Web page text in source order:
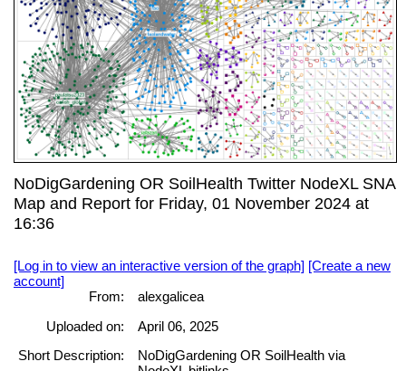
NoDigGardening OR SoilHealth Twitter NodeXL SNA
Map and Report for Friday, 01 November 2024 at
16:36
[Log in to view an interactive version of the graph] [Create a new
account]
From:
alexgalicea
Uploaded on:
April 06, 2025
Short Description:
NoDigGardening OR SoilHealth via